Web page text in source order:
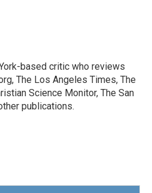
based critic who reviews
The Los Angeles Times, The
Science Monitor, The San
publications.